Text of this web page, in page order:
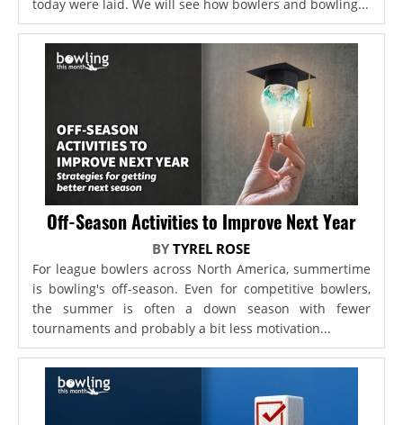
today were laid. We will see how bowlers and bowling...
Off-Season Activities to Improve Next Year
BYTYREL ROSE
For league bowlers across North America, summertime
is bowling's off-season. Even for competitive bowlers,
the summer is often a down season with fewer
tournaments and probably a bit less motivation...